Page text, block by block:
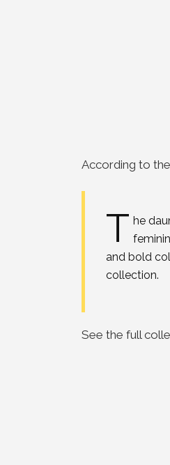
According to
T he
and bold
collection.
See the full